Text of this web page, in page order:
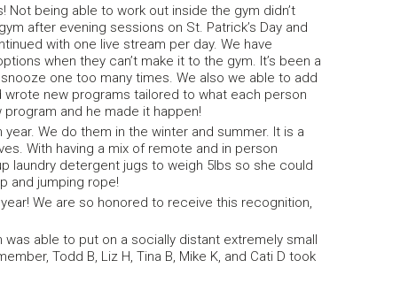
being able to work out inside the gym didn’t
after evening sessions on St. Patrick’s Day and
with one live stream per day. We have
when they can’t make it to the gym. It’s been a
one too many times. We also we able to add
new programs tailored to what each person
and he made it happen!
We do them in the winter and summer. It is a
With having a mix of remote and in person
laundry detergent jugs to weigh 5lbs so she could
and jumping rope!
We are so honored to receive this recognition,
was able to put on a socially distant extremely small
Todd B, Liz H, Tina B, Mike K, and Cati D took